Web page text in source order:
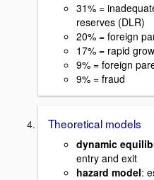
31% =
reserves (DLR)
20% = foreign
17% = rapid
9% = foreign
9% = fraud
Theoretical models
dynamic
entry and exit
hazard model: